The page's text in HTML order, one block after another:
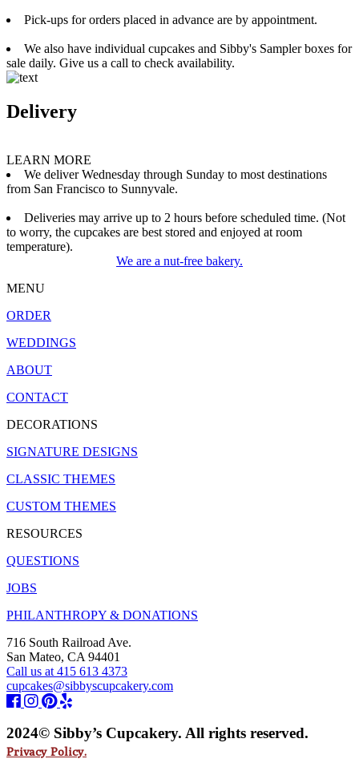
Pick-ups for orders placed in advance are by appointment.
We also have individual cupcakes and Sibby's Sampler boxes for
sale daily. Give us a call to check availability.
Delivery
LEARN MORE
We deliver Wednesday through Sunday to most destinations
from San Francisco to Sunnyvale.
Deliveries may arrive up to 2 hours before scheduled time. (Not
to worry, the cupcakes are best stored and enjoyed at room
temperature).
We are a nut-free bakery.
MENU
ORDER
WEDDINGS
ABOUT
CONTACT
DECORATIONS
SIGNATURE DESIGNS
CLASSIC THEMES
CUSTOM THEMES
RESOURCES
QUESTIONS
JOBS
PHILANTHROPY & DONATIONS
716 South Railroad Ave.
San Mateo, CA 94401
Call us at 415 613 4373
cupcakes@sibbyscupcakery.com
2024© Sibby’s Cupcakery. All rights reserved.
Privacy Policy.